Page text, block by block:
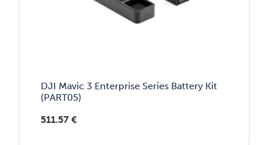
DJI Mavic 3 Enterprise Series Battery Kit
(PART05)
511.57 €